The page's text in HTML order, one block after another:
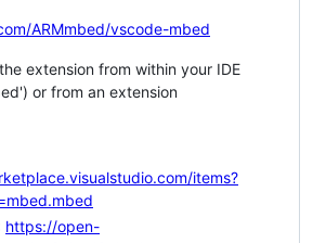
ARMmbed/vscode-mbed
extension from within your IDE
or from an extension
items?
https://open-